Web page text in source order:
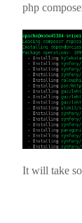
php
It will take